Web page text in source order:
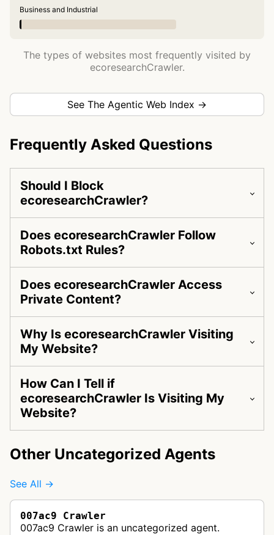
Business and Industrial
The types of websites most frequently visited by
ecoresearchCrawler.
See The Agentic Web Index →
Frequently Asked Questions
Should I Block
ecoresearchCrawler?
Does ecoresearchCrawler Follow
Robots.txt Rules?
Does ecoresearchCrawler Access
Private Content?
Why Is ecoresearchCrawler Visiting
My Website?
How Can I Tell if
ecoresearchCrawler Is Visiting My
Website?
Other Uncategorized Agents
See All →
007ac9 Crawler
007ac9 Crawler is an uncategorized agent.